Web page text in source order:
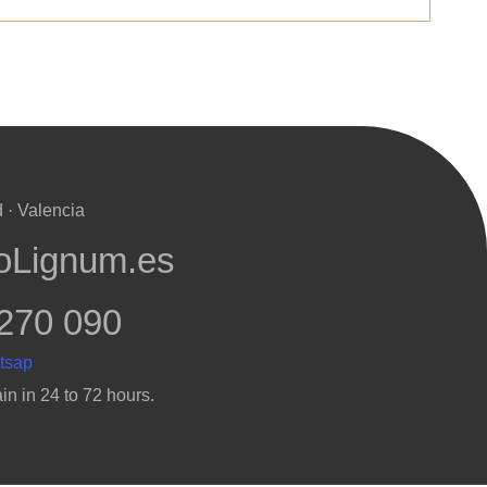
· Valencia
090
in 24 to 72 hours.